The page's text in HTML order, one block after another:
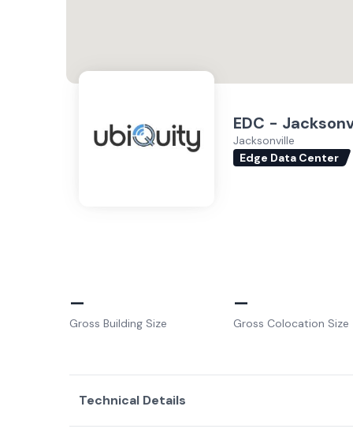
EDC -
Jacksonville
Edge Data Center
–
Gross Building Size
–
Gross Colocation Size
Technical Details